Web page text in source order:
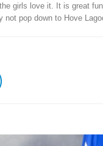
girls love it. It is great
pop down to Hove